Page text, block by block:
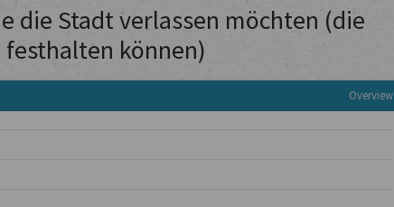
die Stadt verlassen möchten (die
können)
Overview